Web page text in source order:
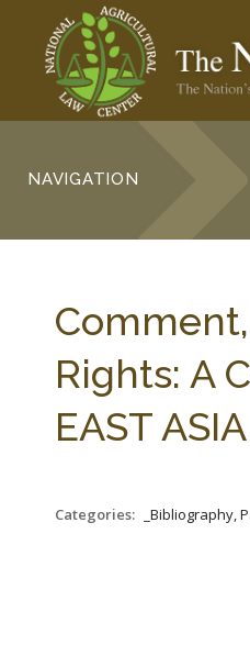
NAVIGATION
Rights: A
EAST
Categories: _Bibliography,